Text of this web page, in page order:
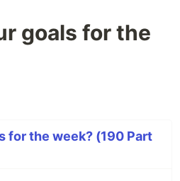
goals for the
for the week? (190 Part